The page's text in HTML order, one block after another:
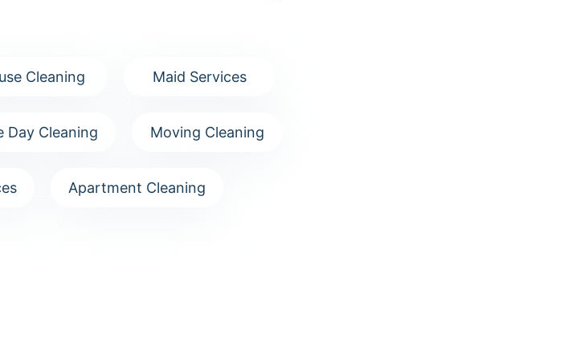
Cleaning Maid Services
Day Cleaning Moving Cleaning
Apartment Cleaning